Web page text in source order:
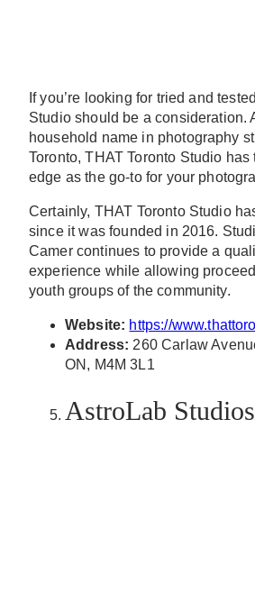
If you’re looking for tried and
Studio should be a consideration.
household name in photography
Toronto, THAT Toronto Studio
edge as the go-to for your
Certainly, THAT Toronto Studio
since it was founded in 2016.
Camer continues to provide a
experience while allowing
youth groups of the community.
Website: https://
Address: 260 Carlaw
ON, M4M 3L1
AstroLab